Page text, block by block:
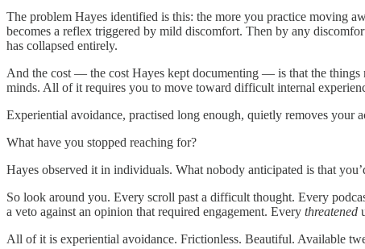
The problem Hayes identified is this: the more you practice moving
becomes a reflex triggered by mild discomfort. Then by any
has collapsed entirely.
And the cost — the cost Hayes kept documenting — is that the
minds. All of it requires you to move toward difficult internal
Experiential avoidance, practised long enough, quietly removes your
What have you stopped reaching for?
Hayes observed it in individuals. What nobody anticipated is that
So look around you. Every scroll past a difficult thought. Every
a veto against an opinion that required engagement. Every threatened
All of it is experiential avoidance. Frictionless. Beautiful. Available